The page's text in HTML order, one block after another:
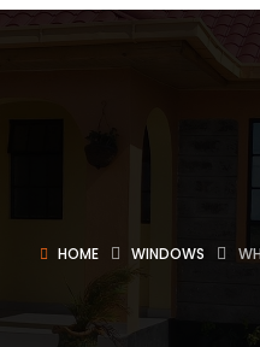
HOME WINDOWS